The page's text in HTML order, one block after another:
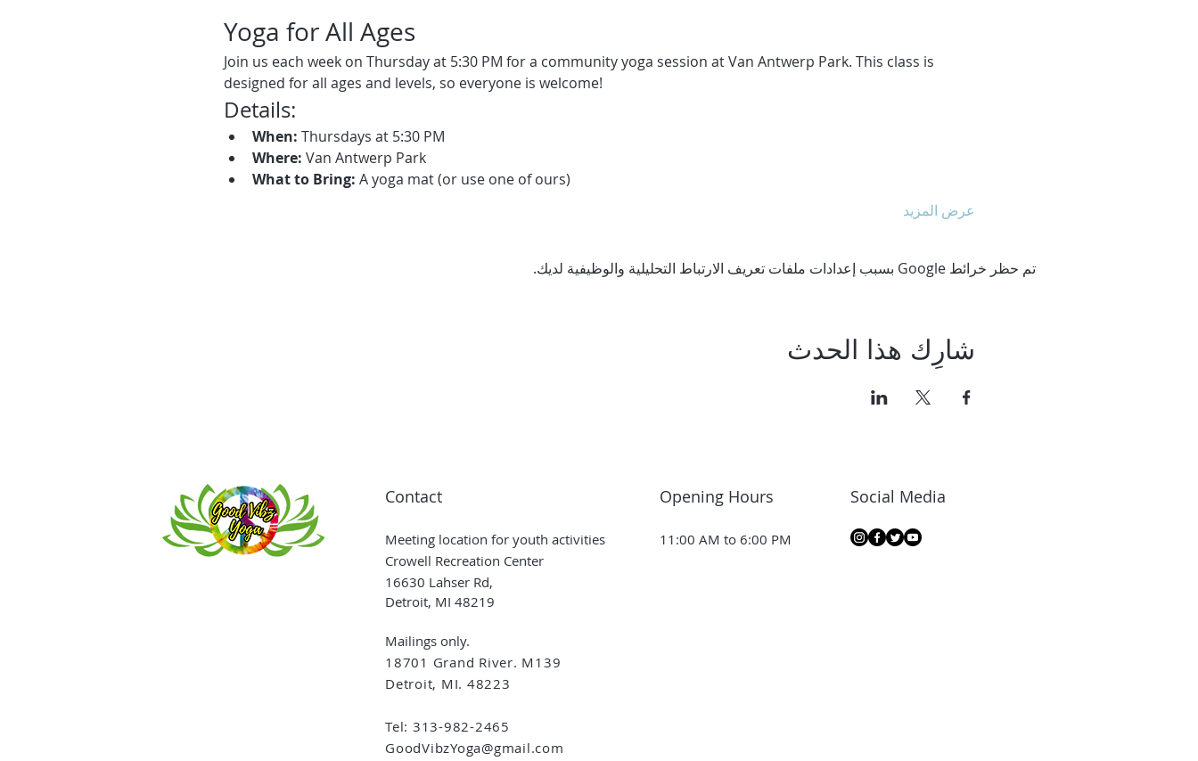
Yoga for All Ages
Join us each week on Thursday at 5:30 PM for a community yoga session at Van Antwerp Park. This class is
designed for all ages and levels, so everyone is welcome!
Details:
When: Thursdays at 5:30 PM
Where: Van Antwerp Park
What to Bring: A yoga mat (or use one of ours)
عرض المزيد
تم حظر خرائط Google بسبب إعدادات ملفات تعريف الارتباط التحليلية والوظيفية لديك.
شارِك هذا الحدث
Contact
Meeting location for youth activities
Crowell Recreation Center
16630 Lahser Rd,
Detroit, MI 48219
Mailings only.
18701 Grand River. M139
Detroit, MI. 48223
Tel: 313-982-2465
GoodVibzYoga@gmail.com
Opening Hours
11:00 AM to 6:00 PM
Social Media